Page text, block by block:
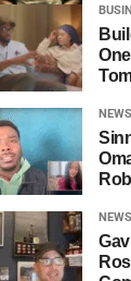
NEWS
NEWS